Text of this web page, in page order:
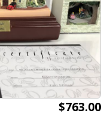
$763.00